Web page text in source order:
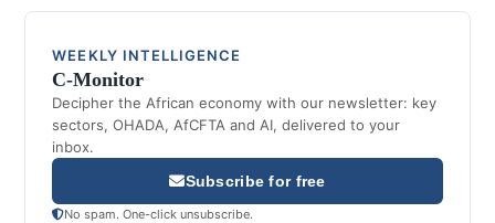
WEEKLY INTELLIGENCE
C-Monitor
Decipher the African economy with our newsletter: key
sectors, OHADA, AfCFTA and AI, delivered to your
inbox.
Subscribe for free
No spam. One-click unsubscribe.